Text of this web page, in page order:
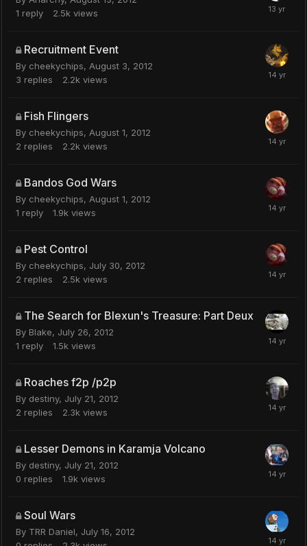
1 reply 2.5k views
Recruitment Event
By cheekychips, August 3, 2012
3 replies 2.2k views
Fish Flingers
By cheekychips, August 1, 2012
2 replies 2.2k views
Bandos God Wars
By cheekychips, August 1, 2012
1 reply 1.9k views
Pest Control
By cheekychips, July 30, 2012
2 replies 2.5k views
The Search for Blexun's Treasure: Part Deux
By Blake, July 26, 2012
1 reply 1.5k views
Roaches f2p /p2p
By destiny, July 21, 2012
2 replies 2.3k views
Lesser Demons in Karamja Volcano
By destiny, July 21, 2012
0 replies 1.9k views
Soul Wars
By TRR Daniel, July 16, 2012